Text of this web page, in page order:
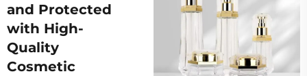
and Protected
with High-
Quality
Cosmetic